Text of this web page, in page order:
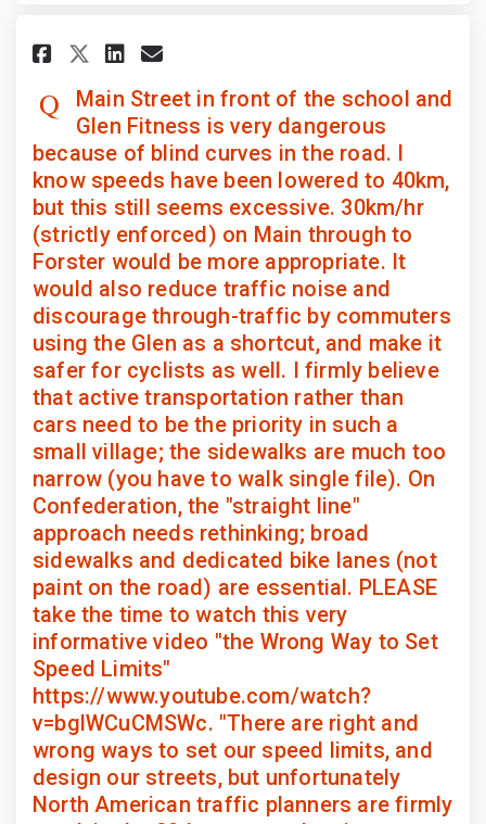
Share Main Street in front of
Share Main Street in front
Share Main Street in
Email Main Street in
Main Street in front of the school and
Glen Fitness is very dangerous
because of blind curves in the road. I
know speeds have been lowered to 40km,
but this still seems excessive. 30km/hr
(strictly enforced) on Main through to
Forster would be more appropriate. It
would also reduce traffic noise and
discourage through-traffic by commuters
using the Glen as a shortcut, and make it
safer for cyclists as well. I firmly believe
that active transportation rather than
cars need to be the priority in such a
small village; the sidewalks are much too
narrow (you have to walk single file). On
Confederation, the "straight line"
approach needs rethinking; broad
sidewalks and dedicated bike lanes (not
paint on the road) are essential. PLEASE
take the time to watch this very
informative video "the Wrong Way to Set
Speed Limits"
https://www.youtube.com/watch?
v=bglWCuCMSWc. "There are right and
wrong ways to set our speed limits, and
design our streets, but unfortunately
North American traffic planners are firmly